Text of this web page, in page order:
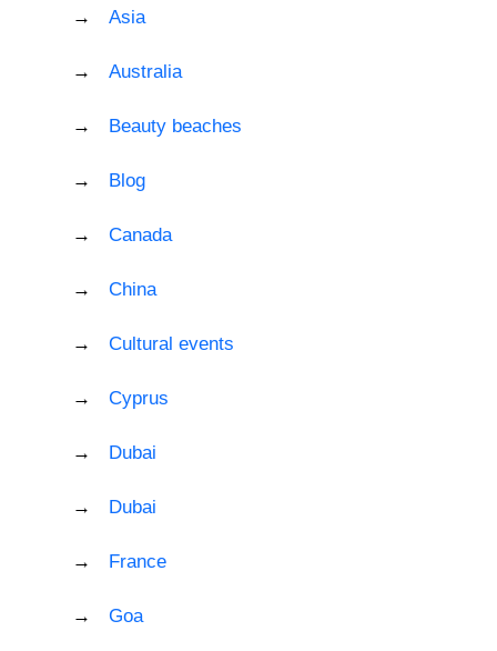
Asia
Australia
Beauty beaches
Blog
Canada
China
Cultural events
Cyprus
Dubai
Dubai
France
Goa